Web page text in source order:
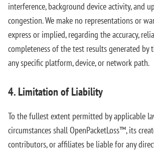
interference, background device activity, and
congestion. We make no representations or
express or implied, regarding the accuracy,
completeness of the test results generated by
any specific platform, device, or network path.
4. Limitation of Liability
To the fullest extent permitted by applicable
circumstances shall OpenPacketLoss™, its
contributors, or affiliates be liable for any